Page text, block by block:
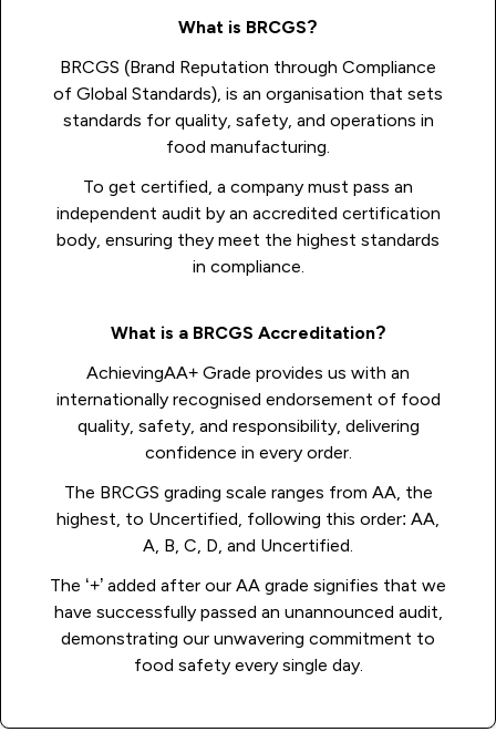
What is BRCGS?
BRCGS (Brand Reputation through Compliance
of Global Standards), is an organisation that sets
standards for quality, safety, and operations in
food manufacturing.
To get certified, a company must pass an
independent audit by an accredited certification
body, ensuring they meet the highest standards
in compliance.
What is a BRCGS Accreditation?
AchievingAA+ Grade provides us with an
internationally recognised endorsement of food
quality, safety, and responsibility, delivering
confidence in every order.
The BRCGS grading scale ranges from AA, the
highest, to Uncertified, following this order: AA,
A, B, C, D, and Uncertified.
The ‘+’ added after our AA grade signifies that we
have successfully passed an unannounced audit,
demonstrating our unwavering commitment to
food safety every single day.